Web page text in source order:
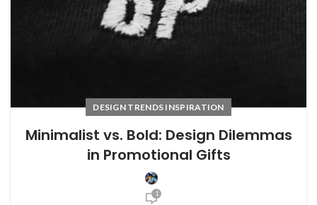
DESIGN TRENDS INSPIRATION
Minimalist vs. Bold: Design Dilemmas
in Promotional Gifts
1